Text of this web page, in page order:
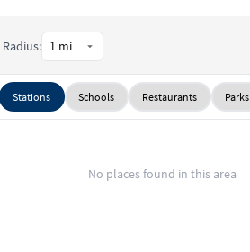
Radius:
Stations Schools Restaurants Parks
No places found in this area